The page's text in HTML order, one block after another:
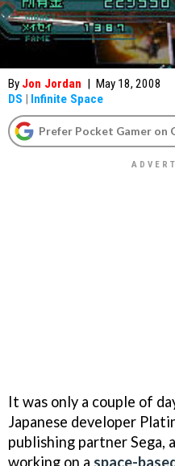
By Jon Jordan | May 18, 2008
DS | Infinite Space
Prefer Pocket Gamer on
It was only a couple of
Japanese developer
publishing partner Sega,
working on a space-